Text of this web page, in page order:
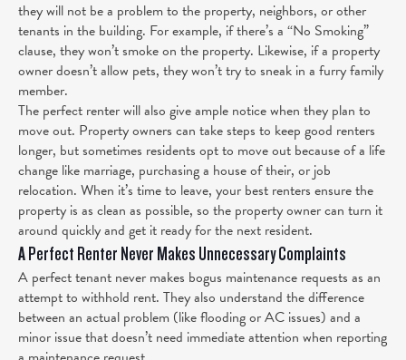
they will not be a problem to the property, neighbors, or other
tenants in the building. For example, if there’s a “No Smoking”
clause, they won’t smoke on the property. Likewise, if a property
owner doesn’t allow pets, they won’t try to sneak in a furry family
member.
The perfect renter will also give ample notice when they plan to
move out. Property owners can take steps to keep good renters
longer, but sometimes residents opt to move out because of a life
change like marriage, purchasing a house of their, or job
relocation. When it’s time to leave, your best renters ensure the
property is as clean as possible, so the property owner can turn it
around quickly and get it ready for the next resident.
A Perfect Renter Never Makes Unnecessary Complaints
A perfect tenant never makes bogus maintenance requests as an
attempt to withhold rent. They also understand the difference
between an actual problem (like flooding or AC issues) and a
minor issue that doesn’t need immediate attention when reporting